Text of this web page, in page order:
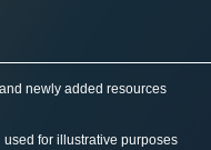
newly added resources
for illustrative purposes